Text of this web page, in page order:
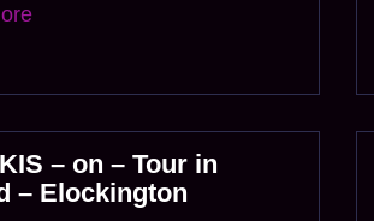
– on – Tour in
– Elockington